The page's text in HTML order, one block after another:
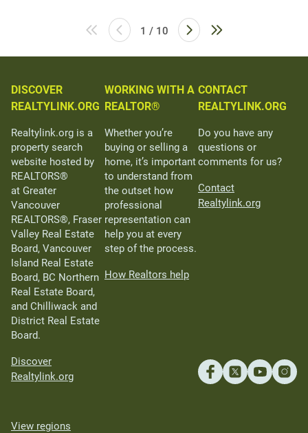
1 / 10
DISCOVER
REALTYLINK.ORG
Realtylink.org is a
property search
website hosted by
REALTORS®
at Greater
Vancouver
REALTORS®, Fraser
Valley Real Estate
Board, Vancouver
Island Real Estate
Board, BC Northern
Real Estate Board,
and Chilliwack and
District Real Estate
Board.
Discover
Realtylink.org
WORKING WITH A
REALTOR®
Whether you’re
buying or selling a
home, it’s important
to understand from
the outset how
professional
representation can
help you at every
step of the process.
How Realtors help
CONTACT
REALTYLINK.ORG
Do you have any
questions or
comments for us?
Contact
Realtylink.org
View regions